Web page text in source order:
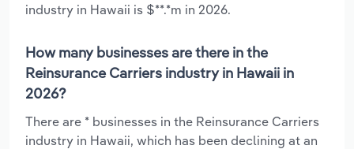
industry in Hawaii is $**.*m in 2026.
How many businesses are there in the
Reinsurance Carriers industry in Hawaii in
2026?
There are * businesses in the Reinsurance Carriers
industry in Hawaii, which has been declining at an